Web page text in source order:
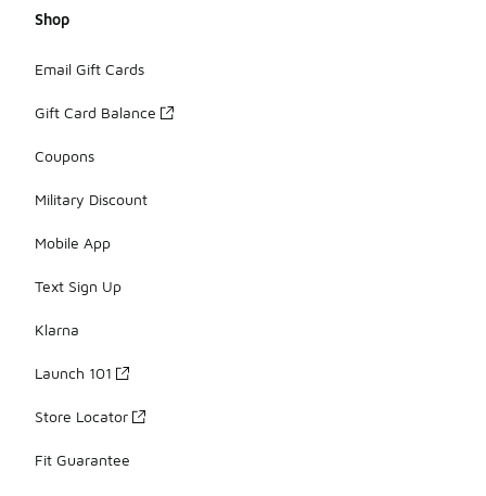
Shop
Email Gift Cards
Gift Card Balance
Coupons
Military Discount
Mobile App
Text Sign Up
Klarna
Launch 101
Store Locator
Fit Guarantee